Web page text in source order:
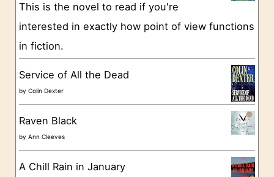
e
s
This is the novel to read if you're
interested in exactly how point of view functions
in fiction.
Service of All the Dead
byColin Dexter
Raven Black
byAnn Cleeves
A Chill Rain in January